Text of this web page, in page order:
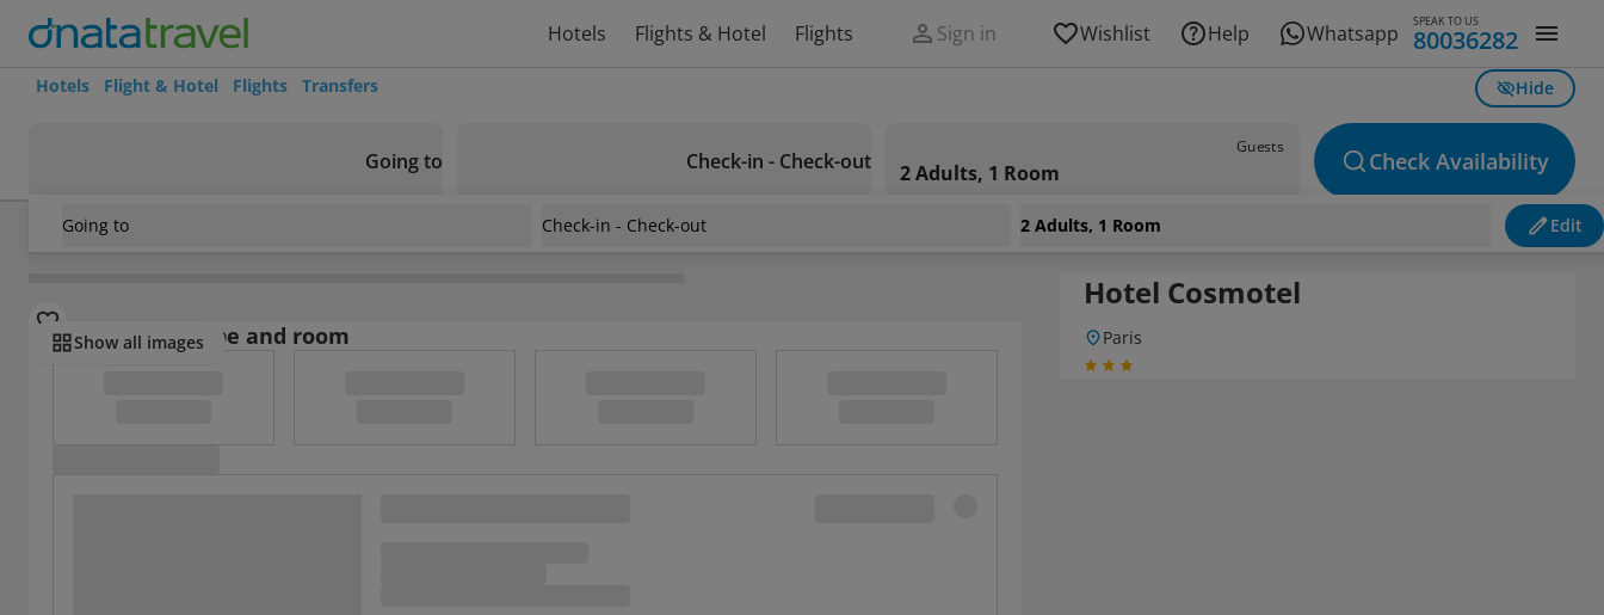
Hotels Flights & Hotel Flights Sign in Wishlist Help Whatsapp SPEAK TO US
80036282
Hotels Flight & Hotel Flights Transfers Hide
Going to Check-in - Check-out
Guests
2 Adults, 1 Room Check Availability
Going to Check-in - Check-out 2 Adults, 1 Room Edit
France/Paris
Show all images
Select board type and room
Hotel Cosmotel
Paris